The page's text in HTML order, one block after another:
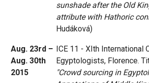
sunshade after the Old
attribute with Hathoric
Hudáková)
Aug. 23rd –
Aug. 30th
2015
ICE 11 - XIth International
Egyptologists, Florence.
"Crowd sourcing in